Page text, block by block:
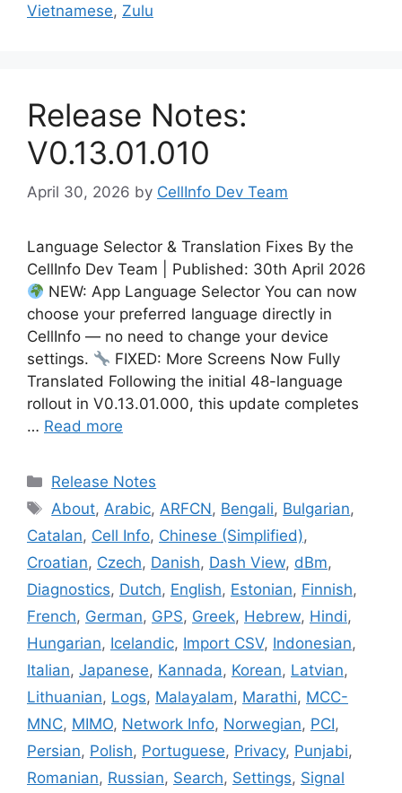
Vietnamese, Zulu
Release Notes:
V0.13.01.010
April 30, 2026 by CellInfo Dev Team
Language Selector & Translation Fixes By the
CellInfo Dev Team | Published: 30th April 2026
NEW: App Language Selector You can now
choose your preferred language directly in
CellInfo — no need to change your device
settings.
FIXED: More Screens Now Fully
Translated Following the initial 48-language
rollout in V0.13.01.000, this update completes
… Read more
Categories
Release Notes
Tags
About,Arabic,ARFCN, Bengali, Bulgarian,
Catalan, Cell Info, Chinese (Simplified),
Croatian, Czech, Danish, Dash View, dBm,
Diagnostics, Dutch, English, Estonian, Finnish,
French, German, GPS, Greek, Hebrew, Hindi,
Hungarian, Icelandic, Import CSV, Indonesian,
Italian, Japanese, Kannada, Korean, Latvian,
Lithuanian, Logs, Malayalam, Marathi, MCC-
MNC, MIMO, Network Info, Norwegian, PCI,
Persian, Polish, Portuguese, Privacy, Punjabi,
Romanian, Russian, Search, Settings, Signal